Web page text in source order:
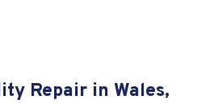
Repair in Wales,